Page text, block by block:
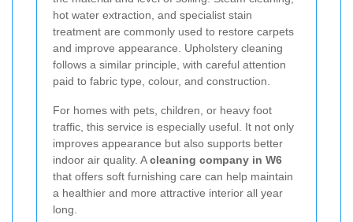
hot water extraction, and specialist stain
treatment are commonly used to restore carpets
and improve appearance. Upholstery cleaning
follows a similar principle, with careful attention
paid to fabric type, colour, and construction.
For homes with pets, children, or heavy foot
traffic, this service is especially useful. It not only
improves appearance but also supports better
indoor air quality. Acleaning company in W6
that offers soft furnishing care can help maintain
a healthier and more attractive interior all year
long.